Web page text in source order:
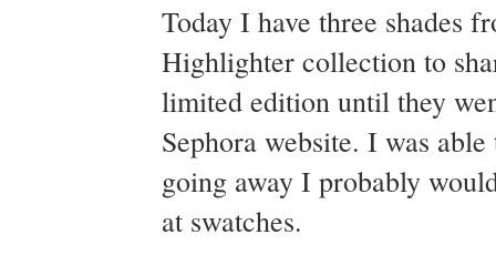
Today I have three shades
Highlighter collection to
limited edition until they
Sephora website. I was
going away I probably
at swatches.